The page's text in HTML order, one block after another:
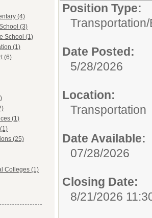
(4)
(3)
School (1)
(1)
(6)
(1)
(25)
Colleges (1)
Position Type:
Transportation/
Date Posted:
5/28/2026
Location:
Transportation
Date Available:
07/28/2026
Closing Date:
8/21/2026